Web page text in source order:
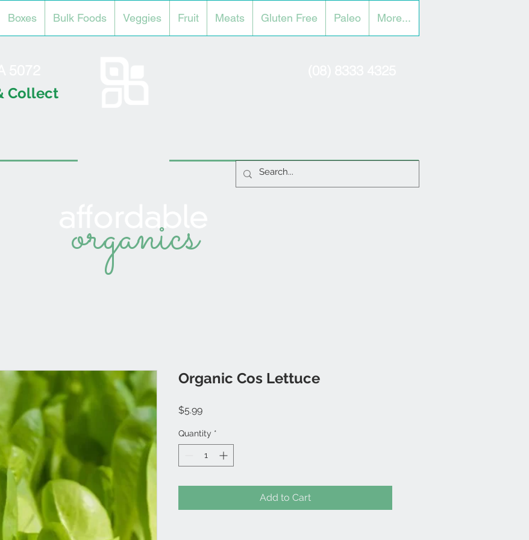
Boxes Bulk Foods Veggies Fruit Meats Gluten Free Paleo More...
Collect
organics
Organic Cos Lettuce
$5.99Price
Quantity *
Add to Cart